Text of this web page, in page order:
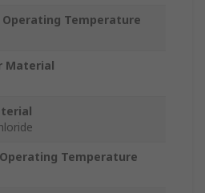
Temperature
Material
Temperature